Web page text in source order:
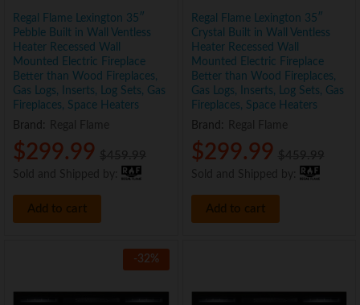
Regal Flame Lexington 35″
Pebble Built in Wall Ventless
Heater Recessed Wall
Mounted Electric Fireplace
Better than Wood Fireplaces,
Gas Logs, Inserts, Log Sets, Gas
Fireplaces, Space Heaters
Brand:
$299.99 $ 459.99
Add to cart
Regal Flame Lexington 35″
Crystal Built in Wall Ventless
Heater Recessed Wall
Mounted Electric Fireplace
Better than Wood Fireplaces,
Gas Logs, Inserts, Log Sets, Gas
Fireplaces, Space Heaters
Brand:
$299.99 $ 459.99
Add to cart
-32%